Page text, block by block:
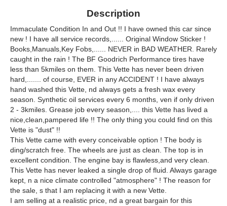
Description
Immaculate Condition In and Out !! I have owned this car since
new ! I have all service records,...... Original Window Sticker !
Books,Manuals,Key Fobs,...... NEVER in BAD WEATHER. Rarely
caught in the rain ! The BF Goodrich Performance tires have
less than 5kmiles on them. This Vette has never been driven
hard,....... of course, EVER in any ACCIDENT ! I have always
hand washed this Vette, nd always gets a fresh wax every
season. Synthetic oil services every 6 months, ven if only driven
2 - 3kmiles. Grease job every season,.... this Vette has lived a
nice,clean,pampered life !! The only thing you could find on this
Vette is "dust" !!
This Vette came with every conceivable option ! The body is
ding/scratch free. The wheels are just as clean. The top is in
excellent condition. The engine bay is flawless,and very clean.
This Vette has never leaked a single drop of fluid. Always garage
kept, n a nice climate controlled "atmosphere" ! The reason for
the sale, s that I am replacing it with a new Vette.
I am selling at a realistic price, nd a great bargain for this